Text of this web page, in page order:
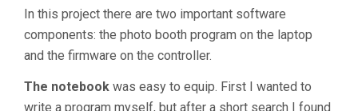
In this project there are two important software
components: the photo booth program on the laptop
and the firmware on the controller.
The notebook was easy to equip. First I wanted to
write a program myself, but after a short search I found